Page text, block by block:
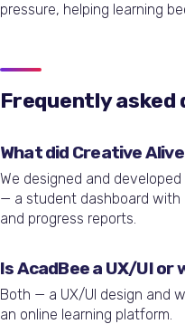
pressure, helping learning
Frequently asked
What did Creative
We designed and
— a student dashboard with
and progress reports.
Is AcadBee a UX/UI
Both — a UX/UI design and
an online learning platform.